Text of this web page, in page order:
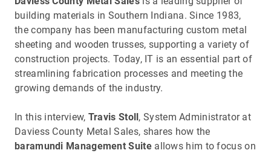
building materials in Southern Indiana. Since 1983,
the company has been manufacturing custom metal
sheeting and wooden trusses, supporting a variety of
construction projects. Today, IT is an essential part of
streamlining fabrication processes and meeting the
growing demands of the industry.
In this interview, Travis Stoll, System Administrator at
Daviess County Metal Sales, shares how the
baramundi Management Suiteallows him to focus on